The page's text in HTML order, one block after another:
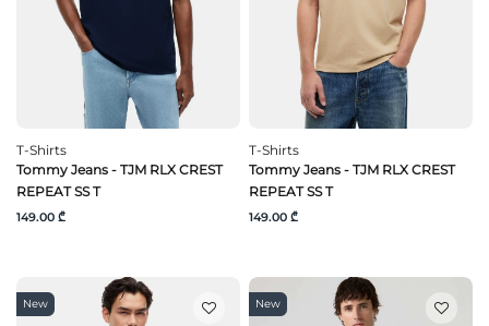
T-Shirts
Tommy Jeans - TJM RLX CREST
REPEAT SS T
149.00 ₾
T-Shirts
Tommy Jeans - TJM RLX CREST
REPEAT SS T
149.00 ₾
New New